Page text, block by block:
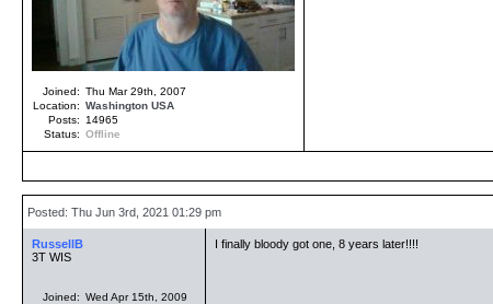
Joined: Thu Mar 29th, 2007
Location: Washington USA
Posts:
14965
Status: Offline
Posted: Thu Jun 3rd, 2021 01:29 pm
RussellB
3T WIS
Joined: Wed Apr 15th, 2009
I finally bloody got one, 8 years later!!!!